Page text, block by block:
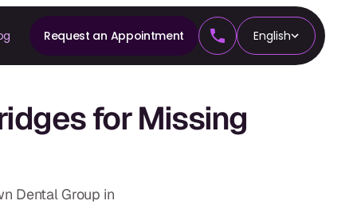
Request an Appointment English
for Missing
Dental Group in